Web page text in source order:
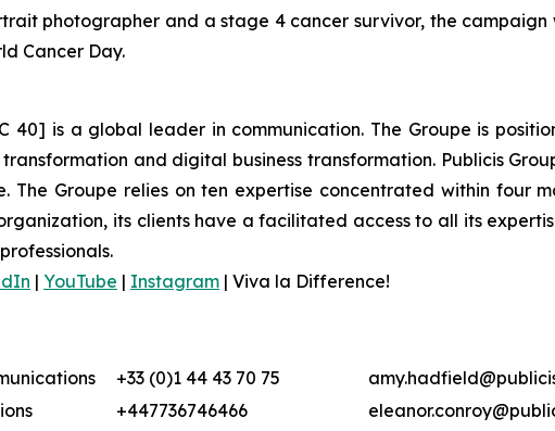
photographer and a stage 4 cancer survivor, the
Cancer Day.
40] is a global leader in communication. The Groupe is
and digital business transformation. Publicis
The Groupe relies on ten expertise concentrated within four
its clients have a facilitated access to all its
| YouTube | Instagram | Viva la Difference!
+33 (0)1 44 43 70 75
+447736746466